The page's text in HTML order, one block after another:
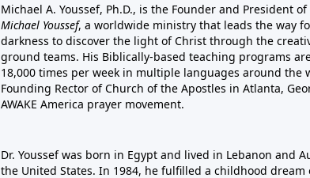
Michael A. Youssef, Ph.D., is the Founder and President of
Michael Youssef, a worldwide ministry that leads the way
darkness to discover the light of Christ through the
ground teams. His Biblically-based teaching programs
18,000 times per week in multiple languages around the
Founding Rector of Church of the Apostles in Atlanta,
AWAKE America prayer movement.
Dr. Youssef was born in Egypt and lived in Lebanon and
the United States. In 1984, he fulfilled a childhood dream